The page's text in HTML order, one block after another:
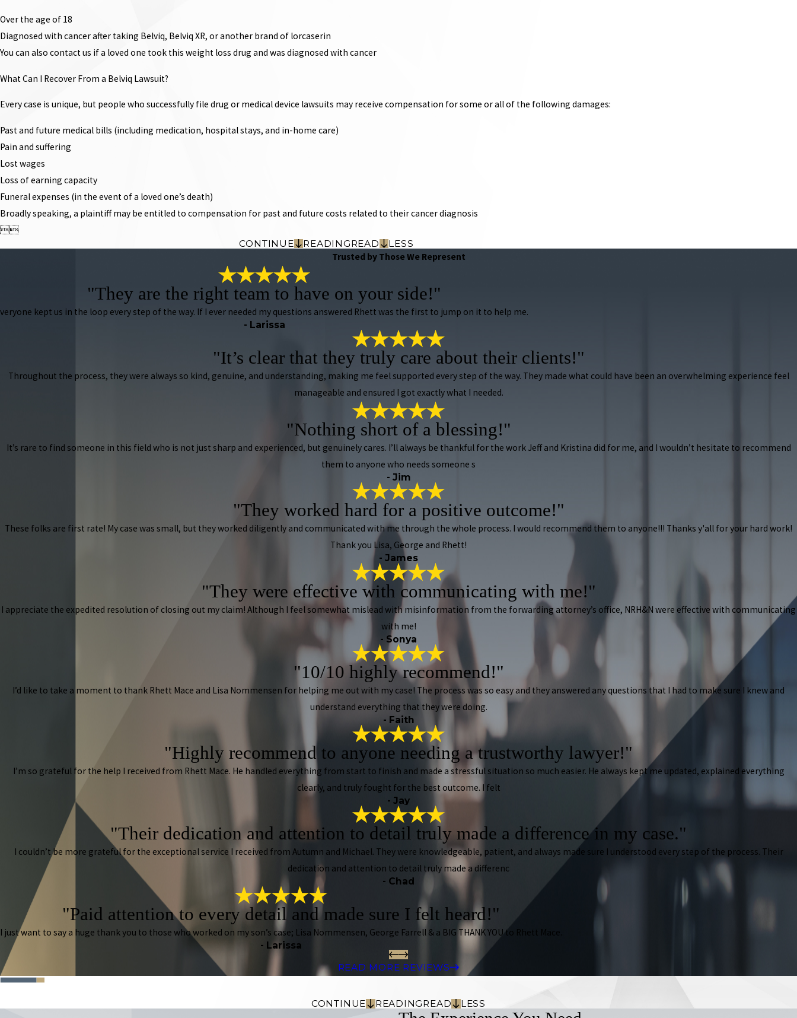
Over the age of 18
Diagnosed with cancer after taking Belviq, Belviq XR, or another brand of lorcaserin
You can also contact us if a loved one took this weight loss drug and was diagnosed with cancer
What Can I Recover From a Belviq Lawsuit?
Every case is unique, but people who successfully file drug or medical device lawsuits may receive compensation for some or all of the following damages:
Past and future medical bills (including medication, hospital stays, and in-home care)
Pain and suffering
Lost wages
Loss of earning capacity
Funeral expenses (in the event of a loved one’s death)
Broadly speaking, a plaintiff may be entitled to compensation for past and future costs related to their cancer diagnosis

CONTINUE
READINGREAD
LESS
Trusted by Those We Represent
"They are the right team to have on your side!"
veryone kept us in the loop every step of the way. If I ever needed my questions answered Rhett was the first to jump on it to help me.
- Larissa
"It’s clear that they truly care about their clients!"
Throughout the process, they were always so kind, genuine, and understanding, making me feel supported every step of the way. They made what could have been an overwhelming experience feel
manageable and ensured I got exactly what I needed.
"Nothing short of a blessing!"
It’s rare to find someone in this field who is not just sharp and experienced, but genuinely cares. I’ll always be thankful for the work Jeff and Kristina did for me, and I wouldn’t hesitate to recommend
them to anyone who needs someone s
- Jim
"They worked hard for a positive outcome!"
These folks are first rate! My case was small, but they worked diligently and communicated with me through the whole process. I would recommend them to anyone!!! Thanks y'all for your hard work!
Thank you Lisa, George and Rhett!
- James
"They were effective with communicating with me!"
I appreciate the expedited resolution of closing out my claim! Although I feel somewhat mislead with misinformation from the forwarding attorney’s office, NRH&N were effective with communicating
with me!
- Sonya
"10/10 highly recommend!"
I’d like to take a moment to thank Rhett Mace and Lisa Nommensen for helping me out with my case! The process was so easy and they answered any questions that I had to make sure I knew and
understand everything that they were doing.
- Faith
"Highly recommend to anyone needing a trustworthy lawyer!"
I’m so grateful for the help I received from Rhett Mace. He handled everything from start to finish and made a stressful situation so much easier. He always kept me updated, explained everything
clearly, and truly fought for the best outcome. I felt
- Jay
"Their dedication and attention to detail truly made a difference in my case."
I couldn’t be more grateful for the exceptional service I received from Autumn and Michael. They were knowledgeable, patient, and always made sure I understood every step of the process. Their
dedication and attention to detail truly made a differenc
- Chad
"Paid attention to every detail and made sure I felt heard!"
I just want to say a huge thank you to those who worked on my son’s case; Lisa Nommensen, George Farrell & a BIG THANK YOU to Rhett Mace.
- Larissa
READ MORE REVIEWS
CONTINUE READINGREAD LESS